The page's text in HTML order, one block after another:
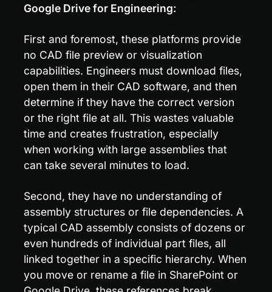
Google Drive for Engineering:
First and foremost, these platforms provide
no CAD file preview or visualization
capabilities. Engineers must download files,
open them in their CAD software, and then
determine if they have the correct version
or the right file at all. This wastes valuable
time and creates frustration, especially
when working with large assemblies that
can take several minutes to load.
Second, they have no understanding of
assembly structures or file dependencies. A
typical CAD assembly consists of dozens or
even hundreds of individual part files, all
linked together in a specific hierarchy. When
you move or rename a file in SharePoint or